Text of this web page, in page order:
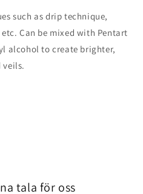
such as drip technique,
Can be mixed with Pentart
alcohol to create brighter,
veils.
tala för oss